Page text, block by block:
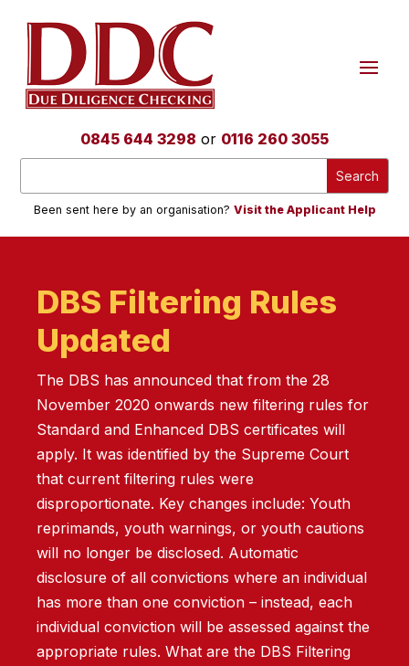
0845 644 3298 or 0116 260 3055
Been sent here by an organisation? Visit the Applicant Help
DBS Filtering Rules
Updated
The DBS has announced that from the 28
November 2020 onwards new filtering rules for
Standard and Enhanced DBS certificates will
apply. It was identified by the Supreme Court
that current filtering rules were
disproportionate. Key changes include: Youth
reprimands, youth warnings, or youth cautions
will no longer be disclosed. Automatic
disclosure of all convictions where an individual
has more than one conviction – instead, each
individual conviction will be assessed against the
appropriate rules. What are the DBS Filtering